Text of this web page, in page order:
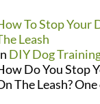
To Stop Your
Leash
DIY Dog
Do You Stop
The Leash?